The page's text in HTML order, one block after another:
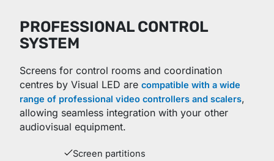
PROFESSIONAL CONTROL
SYSTEM
Screens for control rooms and coordination
centres by Visual LED are compatible with a wide
range of professional video controllers and scalers,
allowing seamless integration with your other
audiovisual equipment.
Screen partitions